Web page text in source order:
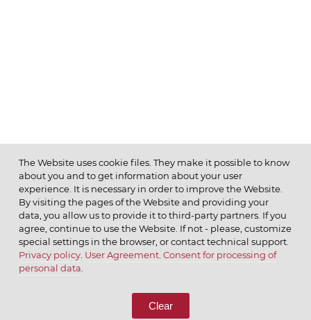
© 2026 ОАО
CALL US
The Website uses cookie files. They make it possible to know
about you and to get information about your user
experience. It is necessary in order to improve the Website.
By visiting the pages of the Website and providing your
data, you allow us to provide it to third-party partners. If you
agree, continue to use the Website. If not - please, customize
special settings in the browser, or contact technical support.
Privacy policy. User Agreement. Consent for processing of
personal data
Clear